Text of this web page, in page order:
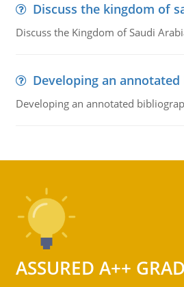
Discuss the kingdom of
Discuss the Kingdom of Saudi
Developing an
Developing an annotated
ASSURED A++